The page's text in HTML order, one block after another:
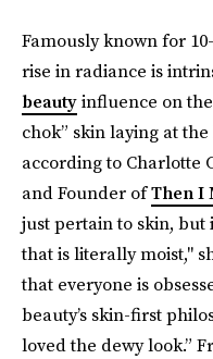
Famously known for
rise in radiance is
beautyinfluence on
chok” skin laying at
according to Charlotte
and Founder ofThen I
just pertain to skin, but
that is literally moist,"
that everyone is
beauty’s skin-first
loved the dewy look.”